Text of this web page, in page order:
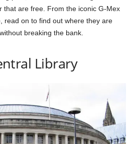
that are free. From the iconic G-Mex
read on to find out where they are
breaking the bank.
Library